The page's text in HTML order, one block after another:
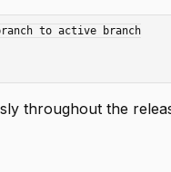
to active branch
throughout the